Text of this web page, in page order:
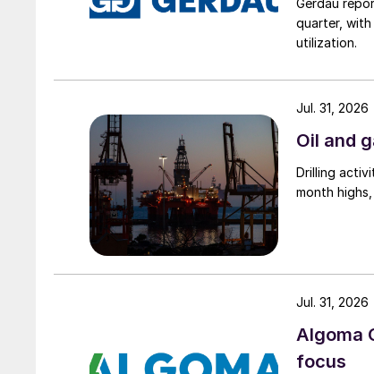
quarter, with
utilization.
Oil and
Drilling
month
Jul. 31, 2026
Algoma
focus
Jul. 31, 2026